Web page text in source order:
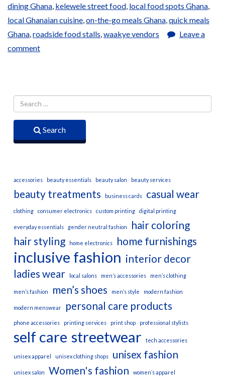
dining Ghana kelewele street food local food spots Ghana
local Ghanaian cuisine on-the-go meals Ghana quick meals
Ghana roadside food stalls waakye vendors
Leave a
comment
Search
accessories beauty essentials beauty salon beauty services
beauty treatments business cards casual wear
clothing consumer electronics custom printing digital printing
everyday essentials gender neutral fashion
hair coloring
hair styling
home electronics home furnishings
inclusive fashion interior decor
ladies wear
local salons men’s accessories men’s clothing
men’s fashion men’s shoes men’s style modern fashion
modern menswear personal care products
phone accessories printing services print shop professional stylists
self care streetwear tech accessories
unisex apparel unisex clothing shops unisex fashion
unisex salon Women's fashion women’s apparel